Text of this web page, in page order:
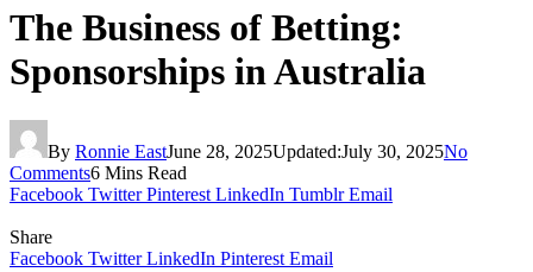
The Business of Betting:
Sponsorships in Australia
By Ronnie EastJune 28, 2025Updated:July 30, 2025No
Comments6 Mins Read
Facebook Twitter Pinterest LinkedIn Tumblr Email
Share
Facebook Twitter LinkedIn Pinterest Email